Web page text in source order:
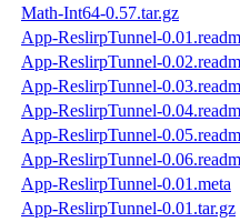
Math-Int64-0.57.tar.gz
App-ReslirpTunnel-
App-ReslirpTunnel-
App-ReslirpTunnel-
App-ReslirpTunnel-
App-ReslirpTunnel-
App-ReslirpTunnel-
App-ReslirpTunnel-0.01.meta
App-ReslirpTunnel-0.01.tar.gz